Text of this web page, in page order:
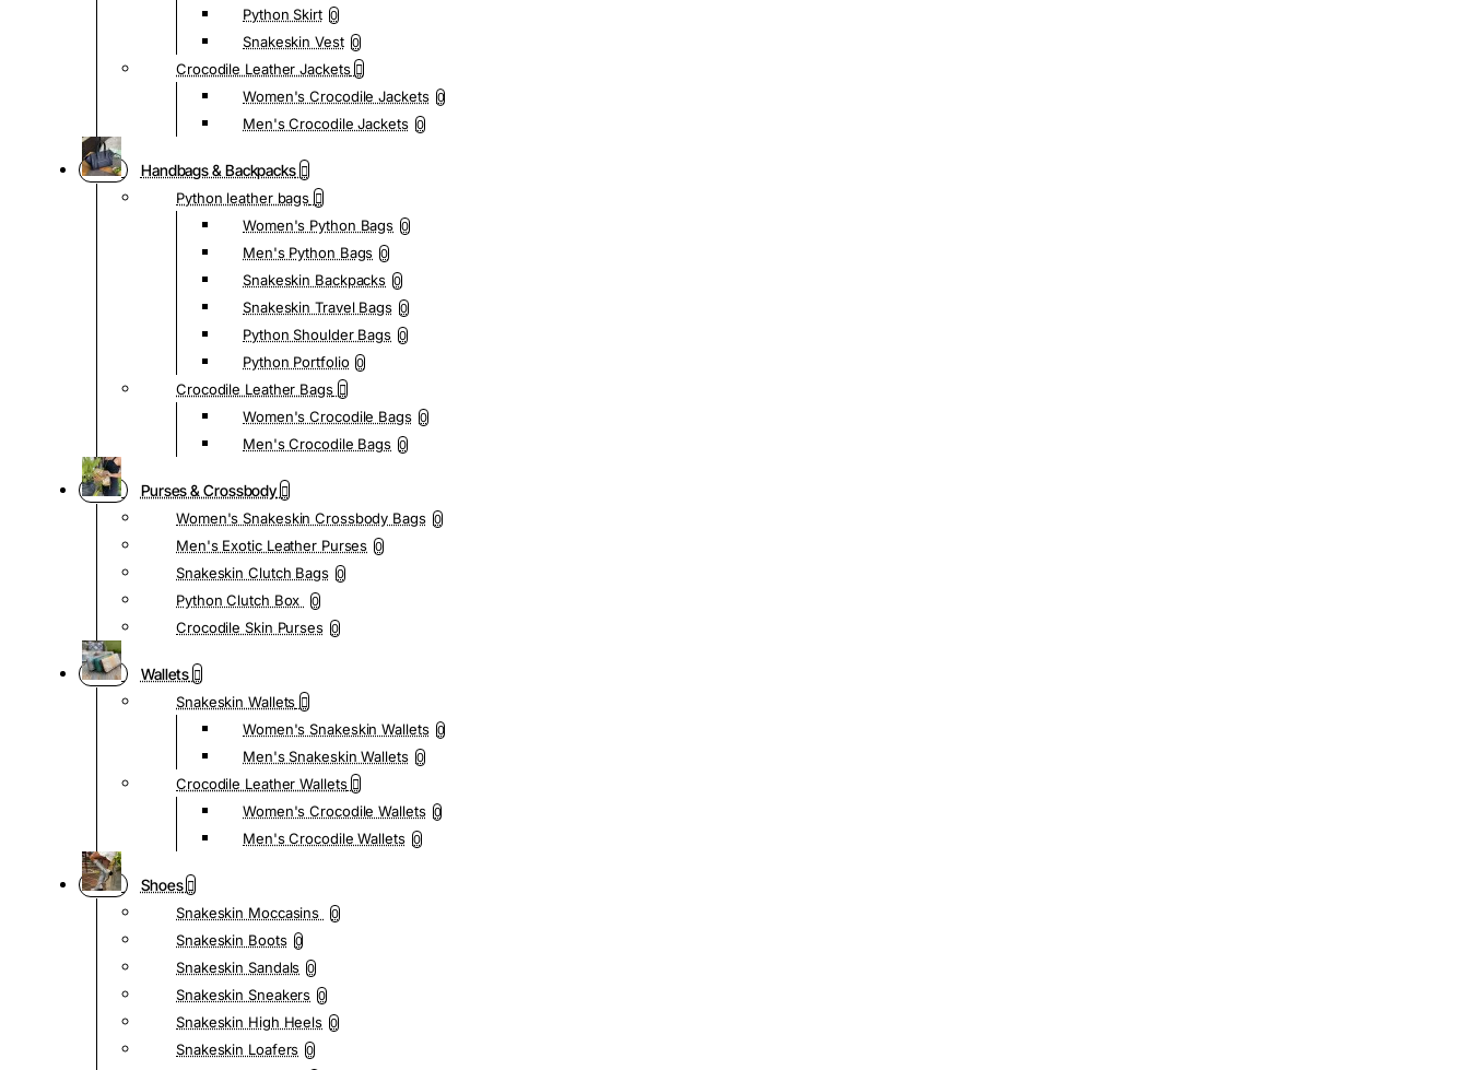
Python Skirt 0
Snakeskin Vest 0
Crocodile Leather Jackets
Women's Crocodile Jackets 0
Men's Crocodile Jackets 0
Handbags & Backpacks
Python leather bags
Women's Python Bags 0
Men's Python Bags 0
Snakeskin Backpacks 0
Snakeskin Travel Bags 0
Python Shoulder Bags 0
Python Portfolio 0
Crocodile Leather Bags
Women's Crocodile Bags 0
Men's Crocodile Bags 0
Purses & Crossbody
Women's Snakeskin Crossbody Bags 0
Men's Exotic Leather Purses 0
Snakeskin Clutch Bags 0
Python Clutch Box 0
Crocodile Skin Purses 0
Wallets
Snakeskin Wallets
Women's Snakeskin Wallets 0
Men's Snakeskin Wallets 0
Crocodile Leather Wallets
Women's Crocodile Wallets 0
Men's Crocodile Wallets 0
Shoes
Snakeskin Moccasins 0
Snakeskin Boots 0
Snakeskin Sandals 0
Snakeskin Sneakers 0
Snakeskin High Heels 0
Snakeskin Loafers 0